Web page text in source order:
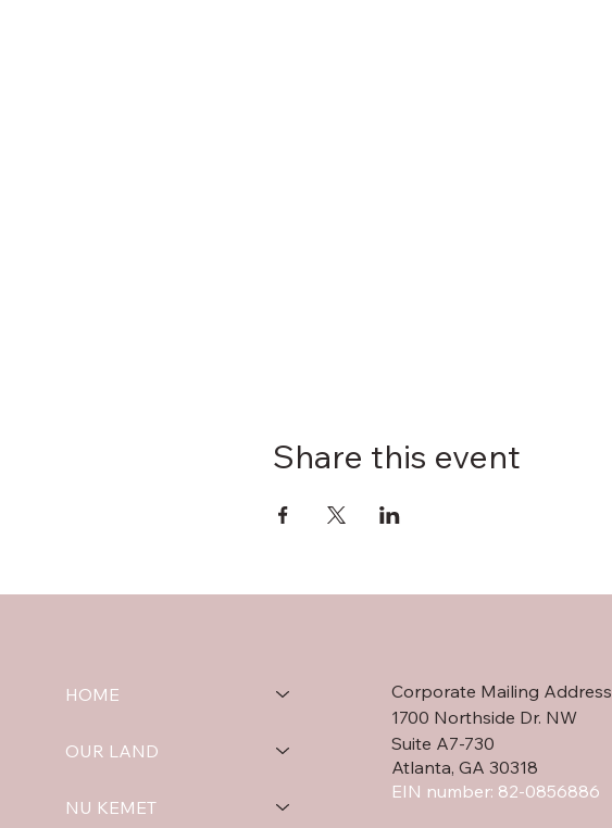
Share this event
HOME
OUR LAND
NU KEMET
Corporate Mailing Address
1700 Northside Dr. NW
Suite A7-730
Atlanta, GA 30318
EIN number: 82-0856886